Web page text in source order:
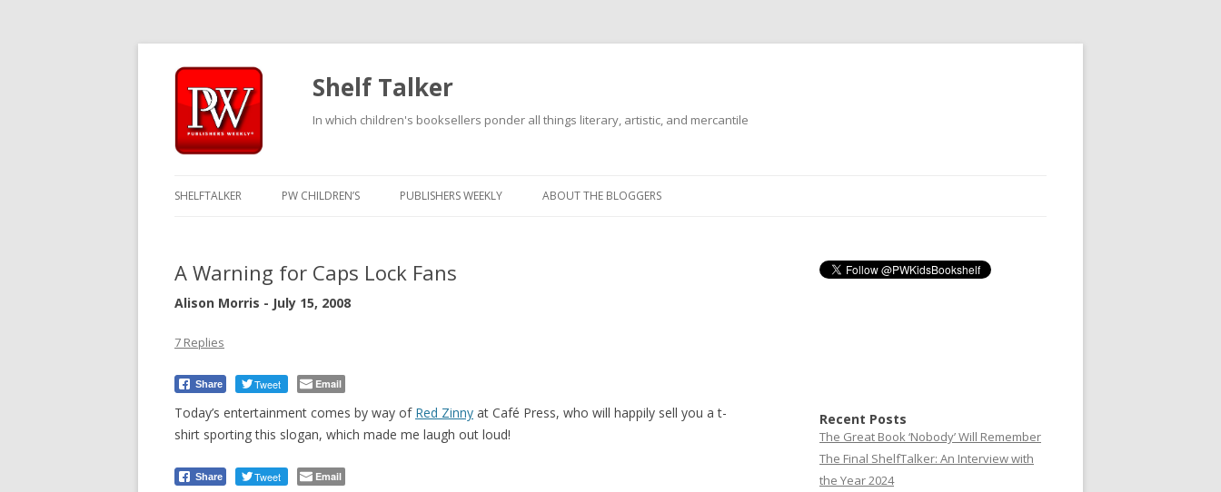
Shelf Talker
In which children's booksellers ponder all things literary, artistic, and mercantile
SHELFTALKER PW CHILDREN’S PUBLISHERS WEEKLY ABOUT THE BLOGGERS
A Warning for Caps Lock Fans
Alison Morris - July 15, 2008
7 Replies
Share Tweet Email
Today’s entertainment comes by way of Red Zinny at Café Press, who will happily sell you a t-
shirt sporting this slogan, which made me laugh out loud!
Share Tweet Email
Recent Posts
The Great Book ‘Nobody’ Will Remember
The Final ShelfTalker: An Interview with
the Year 2024